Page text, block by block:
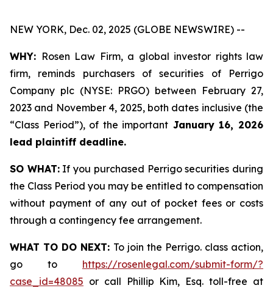
NEW YORK, Dec. 02, 2025 (GLOBE NEWSWIRE) --
WHY: Rosen Law Firm, a global investor rights law
firm, reminds purchasers of securities of Perrigo
Company plc (NYSE: PRGO) between February 27,
2023 and November 4, 2025, both dates inclusive (the
“Class Period”), of the important January 16, 2026
lead plaintiff deadline.
SO WHAT:If you purchased Perrigo securities during
the Class Period you may be entitled to compensation
without payment of any out of pocket fees or costs
through a contingency fee arrangement.
WHAT TO DO NEXT: To join the Perrigo. class action,
go to https://rosenlegal.com/submit-form/?
case_id=48085 or call Phillip Kim, Esq. toll-free at